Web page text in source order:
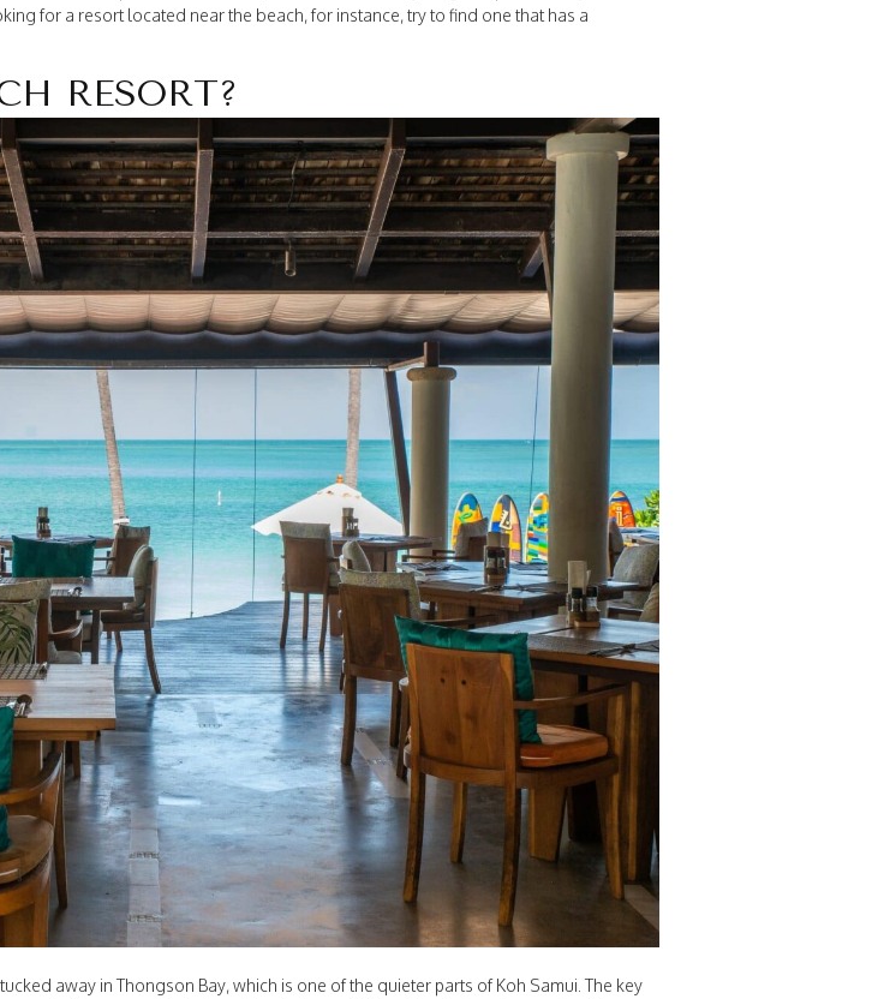
for a resort located near the beach, for instance, try to find one that has a
RESORT?
away in Thongson Bay, which is one of the quieter parts of Koh Samui. The key